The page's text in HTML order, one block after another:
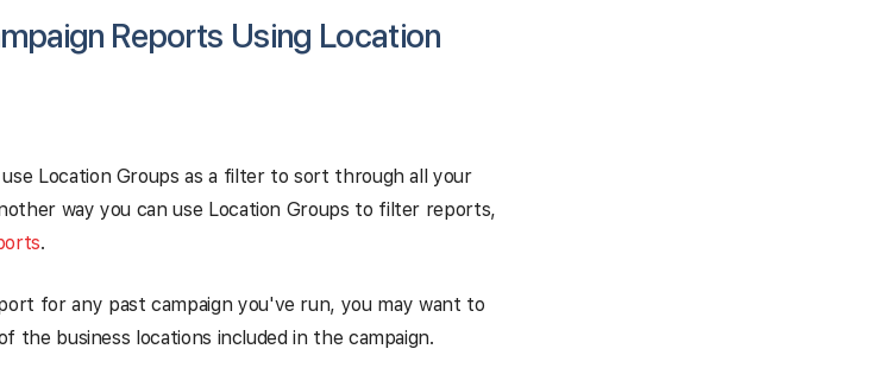
Reports Using Location
use Location Groups as a filter to sort through all your
way you can use Location Groups to filter reports,
.
for any past campaign you've run, you may want to
the business locations included in the campaign.